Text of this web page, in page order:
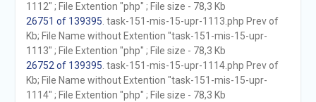
1112" ; File Extention "php" ; File size - 78,3 Kb
26751 of 139395 . task-151-mis-15-upr-1113.php Prev of
Kb; File Name without Extention "task-151-mis-15-upr-
1113" ; File Extention "php" ; File size - 78,3 Kb
26752 of 139395 . task-151-mis-15-upr-1114.php Prev of
Kb; File Name without Extention "task-151-mis-15-upr-
1114" ; File Extention "php" ; File size - 78,3 Kb